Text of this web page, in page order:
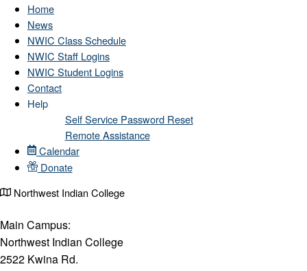
Home
News
NWIC Class Schedule
NWIC Staff Logins
NWIC Student Logins
Contact
Help
Self Service Password Reset
Remote Assistance
Calendar
Donate
Northwest Indian College
Main Campus:
Northwest Indian College
2522 Kwina Rd.